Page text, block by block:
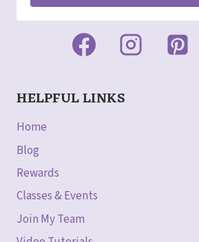
HELPFUL LINKS
Home
Blog
Rewards
Classes & Events
Join My Team